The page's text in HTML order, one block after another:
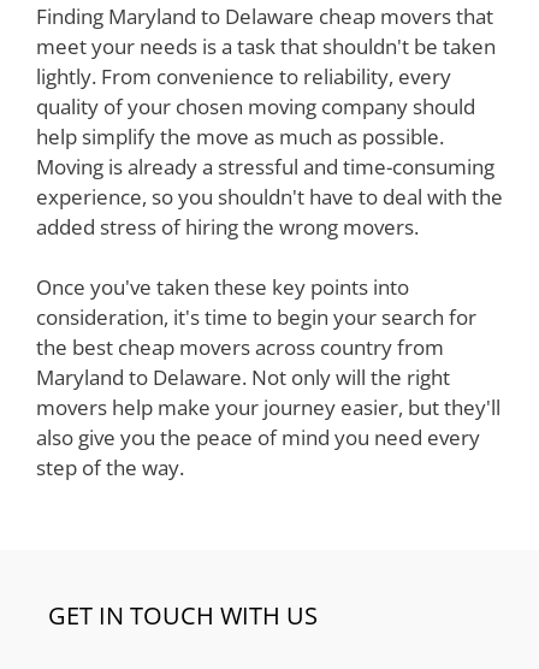
Finding Maryland to Delaware cheap movers that
meet your needs is a task that shouldn't be taken
lightly. From convenience to reliability, every
quality of your chosen moving company should
help simplify the move as much as possible.
Moving is already a stressful and time-consuming
experience, so you shouldn't have to deal with the
added stress of hiring the wrong movers.
Once you've taken these key points into
consideration, it's time to begin your search for
the best cheap movers across country from
Maryland to Delaware. Not only will the right
movers help make your journey easier, but they'll
also give you the peace of mind you need every
step of the way.
GET IN TOUCH WITH US